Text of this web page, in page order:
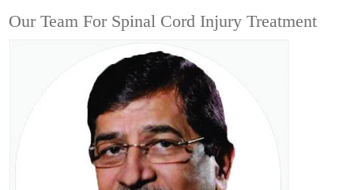
Our Team For Spinal Cord Injury Treatment